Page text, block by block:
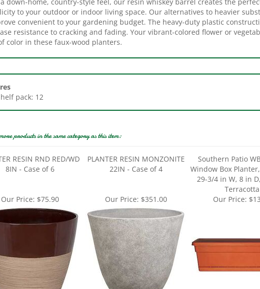
to your outdoor or indoor living space. Our alternatives to heavier
convenient to your gardening budget. The heavy-duty plastic
resistance to cracking and fading. Your vibrant-colored flower or
color in these faux-wood planters.
pack: 12
8IN - Case of 6
22IN - Case of 4
Window Box
29-3/4 in W, 8 in
Terracotta
Our Price: